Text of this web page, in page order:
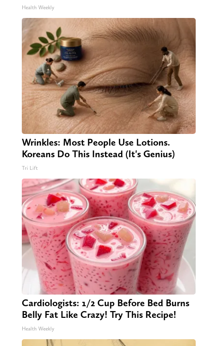
Health Weekly
Wrinkles: Most People Use Lotions.
Koreans Do This Instead (It's Genius)
Tri Lift
Cardiologists: 1/2 Cup Before Bed Burns
Belly Fat Like Crazy! Try This Recipe!
Health Weekly